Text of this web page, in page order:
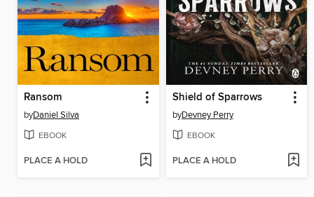
Ransom
byDaniel Silva
EBOOK
PLACE A HOLD
Shield of Sparrows
byDevney Perry
EBOOK
PLACE A HOLD